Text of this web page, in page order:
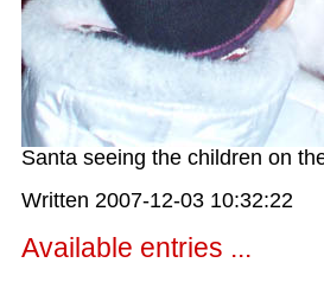
Santa seeing the children on
Written 2007-12-03 10:32:22
Available entries ...